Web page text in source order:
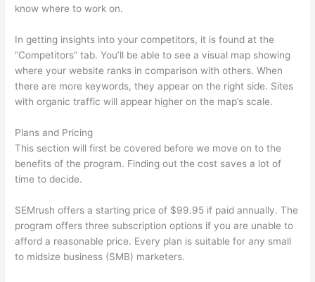
know where to work on.
In getting insights into your competitors, it is found at the
“Competitors” tab. You’ll be able to see a visual map showing
where your website ranks in comparison with others. When
there are more keywords, they appear on the right side. Sites
with organic traffic will appear higher on the map’s scale.
Plans and Pricing
This section will first be covered before we move on to the
benefits of the program. Finding out the cost saves a lot of
time to decide.
SEMrush offers a starting price of $99.95 if paid annually. The
program offers three subscription options if you are unable to
afford a reasonable price. Every plan is suitable for any small
to midsize business (SMB) marketers.